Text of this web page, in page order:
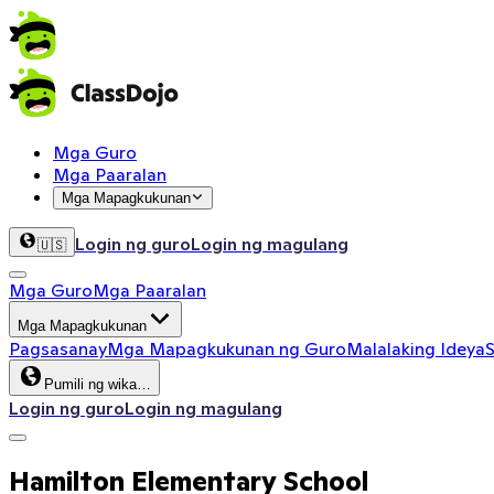
Mga Guro
Mga Paaralan
Mga Mapagkukunan
🇺🇸 Login ng guroLogin ng magulang
Mga GuroMga Paaralan
Mga Mapagkukunan
PagsasanayMga Mapagkukunan ng GuroMalalaking Ideya
Pumili ng wika…
Login ng guroLogin ng magulang
Hamilton Elementary School